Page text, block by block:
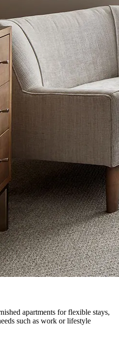
apartments for flexible stays,
such as work or lifestyle